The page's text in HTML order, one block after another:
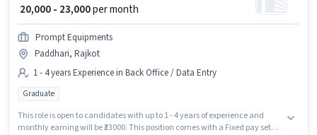
₹ 20,000 - 23,000per month
Prompt Equipments
Paddhari, Rajkot
1 - 4 years Experience in Back Office / Data Entry
Graduate
This role is open to candidates with up to 1 - 4 years of experience and
monthly earning will be ₹23000. This position comes with a Fixed pay setup.